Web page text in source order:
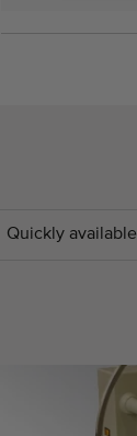
Quickly available